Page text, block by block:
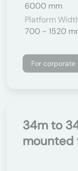
6000 mm
Platform
700 - 1520
For
34m to
mounted